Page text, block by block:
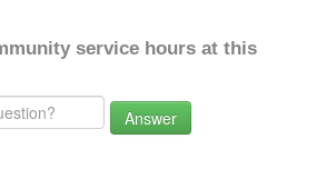
service hours at this
Answer